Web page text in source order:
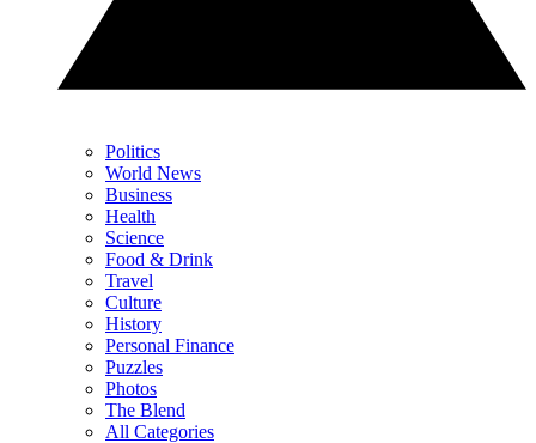
Politics
World News
Business
Health
Science
Food & Drink
Travel
Culture
History
Personal Finance
Puzzles
Photos
The Blend
All Categories